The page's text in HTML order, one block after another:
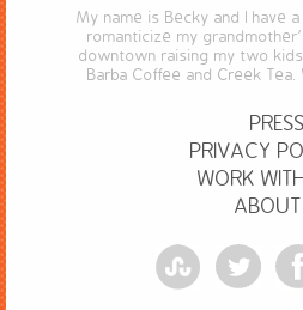
My name is Becky and I have
romanticize my
downtown raising my two
Barba Coffee and Creek Tea.
PRESS
PRIVACY
WORK
ABOUT
StumbleUponTwitter